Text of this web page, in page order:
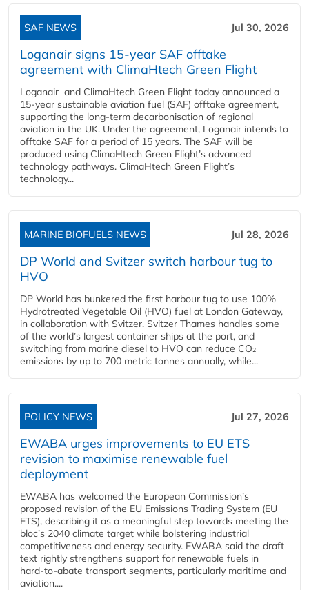
SAF NEWS Jul 30, 2026
Loganair signs 15-year SAF offtake
agreement with ClimaHtech Green Flight
Loganair and ClimaHtech Green Flight today announced a
15-year sustainable aviation fuel (SAF) offtake agreement,
supporting the long-term decarbonisation of regional
aviation in the UK. Under the agreement, Loganair intends to
offtake SAF for a period of 15 years. The SAF will be
produced using ClimaHtech Green Flight’s advanced
technology pathways. ClimaHtech Green Flight’s
technology...
MARINE BIOFUELS NEWS Jul 28, 2026
DP World and Svitzer switch harbour tug to
HVO
DP World has bunkered the first harbour tug to use 100%
Hydrotreated Vegetable Oil (HVO) fuel at London Gateway,
in collaboration with Svitzer. Svitzer Thames handles some
of the world’s largest container ships at the port, and
switching from marine diesel to HVO can reduce CO₂
emissions by up to 700 metric tonnes annually, while...
POLICY NEWS Jul 27, 2026
EWABA urges improvements to EU ETS
revision to maximise renewable fuel
deployment
EWABA has welcomed the European Commission’s
proposed revision of the EU Emissions Trading System (EU
ETS), describing it as a meaningful step towards meeting the
bloc’s 2040 climate target while bolstering industrial
competitiveness and energy security. EWABA said the draft
text rightly strengthens support for renewable fuels in
hard‑to‑abate transport segments, particularly maritime and
aviation....